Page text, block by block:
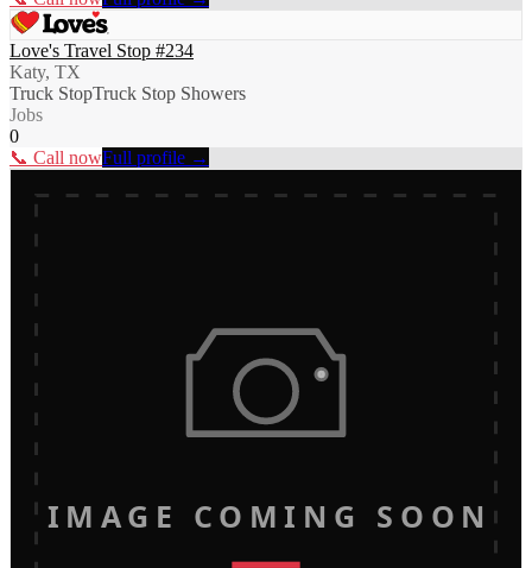
Love's Travel Stop #234
Katy, TX
Truck StopTruck Stop Showers
Jobs
0
📞 Call nowFull profile →
IMAGE COMING SOON